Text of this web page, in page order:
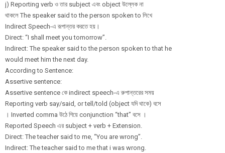
j) Reporting verb ও তার subject এবং object উল্লেক না
থাকলে The speaker said to the person spoken to লিখে
Indirect Speech-এ রূপান্তর করতে হয়।
Direct: “I shall meet you tomorrow”.
Indirect: The speaker said to the person spoken to that he
would meet him the next day.
According to Sentence:
Assertive sentence:
Assertive sentence কে indirect speech-এ রুপান্তরের সময়
Reporting verb say/said, or tell/told (object যদি থাকে) বসে
। Inverted comma উঠে গিয়ে conjunction “that” বসে ।
Reported Speech এর subject + verb + Extension.
Direct: The teacher said to me, “You are wrong”.
Indirect: The teacher said to me that i was wrong.